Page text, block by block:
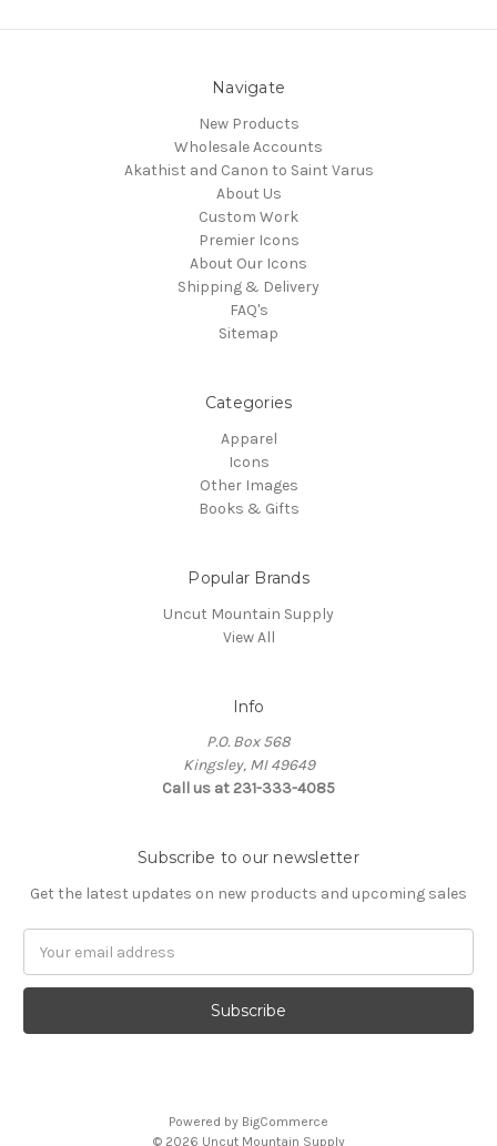
Navigate
New Products
Wholesale Accounts
Akathist and Canon to Saint Varus
About Us
Custom Work
Premier Icons
About Our Icons
Shipping & Delivery
FAQ's
Sitemap
Categories
Apparel
Icons
Other Images
Books & Gifts
Popular Brands
Uncut Mountain Supply
View All
Info
P.O. Box 568
Kingsley, MI 49649
Call us at 231-333-4085
Subscribe to our newsletter
Get the latest updates on new products and upcoming sales
Powered by BigCommerce
© 2026 Uncut Mountain Supply